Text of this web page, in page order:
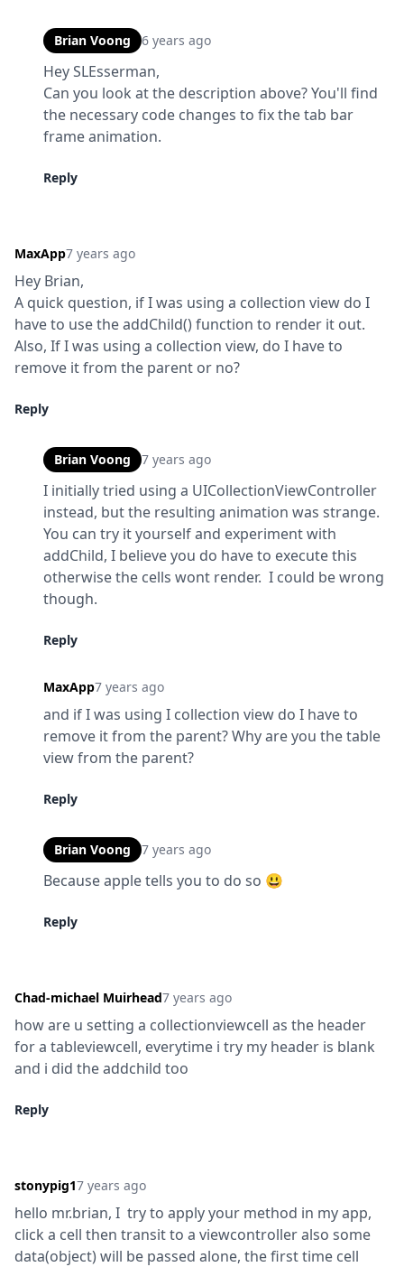
Brian Voong 6 years ago
Hey SLEsserman,
Can you look at the description above? You'll find
the necessary code changes to fix the tab bar
frame animation.
Reply
MaxApp7 years ago
Hey Brian,
A quick question, if I was using a collection view do I
have to use the addChild() function to render it out.
Also, If I was using a collection view, do I have to
remove it from the parent or no?
Reply
Brian Voong 7 years ago
I initially tried using a UICollectionViewController
instead, but the resulting animation was strange.
You can try it yourself and experiment with
addChild, I believe you do have to execute this
otherwise the cells wont render.  I could be wrong
though.
Reply
MaxApp7 years ago
and if I was using I collection view do I have to
remove it from the parent? Why are you the table
view from the parent?
Reply
Brian Voong 7 years ago
Because apple tells you to do so 😃
Reply
Chad-michael Muirhead7 years ago
how are u setting a collectionviewcell as the header
for a tableviewcell, everytime i try my header is blank
and i did the addchild too
Reply
stonypig17 years ago
hello mr.brian, I  try to apply your method in my app,
click a cell then transit to a viewcontroller also some
data(object) will be passed alone, the first time cell